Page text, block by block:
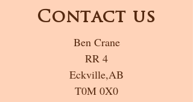
Contact us
Ben Crane
RR 4
Eckville,AB
T0M 0X0